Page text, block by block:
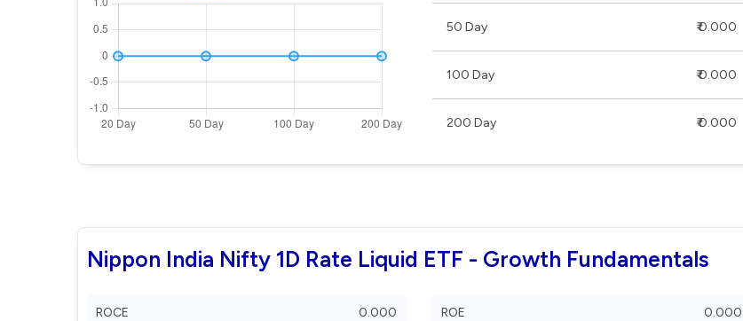
50 Day ₹ 0.000
100 Day ₹ 0.000
200 Day ₹ 0.000
Nippon India Nifty 1D Rate Liquid ETF - Growth Fundamentals
ROCE 0.000 ROE 0.000